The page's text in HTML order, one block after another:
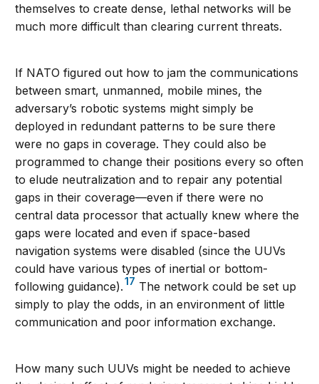
themselves to create dense, lethal networks will be
much more difficult than clearing current threats.
If NATO figured out how to jam the communications
between smart, unmanned, mobile mines, the
adversary’s robotic systems might simply be
deployed in redundant patterns to be sure there
were no gaps in coverage. They could also be
programmed to change their positions every so often
to elude neutralization and to repair any potential
gaps in their coverage—even if there were no
central data processor that actually knew where the
gaps were located and even if space-based
navigation systems were disabled (since the UUVs
could have various types of inertial or bottom-
following guidance).17 The network could be set up
simply to play the odds, in an environment of little
communication and poor information exchange.
How many such UUVs might be needed to achieve